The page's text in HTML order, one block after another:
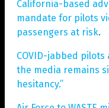
California-based
mandate for pilots
passengers at risk.
COVID-jabbed
the media remains
hesitancy.”